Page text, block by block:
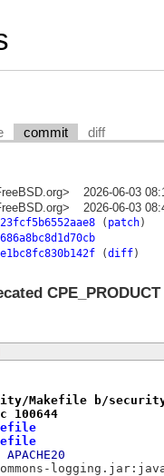
commit diff
2026-06-03
2026-06-03
( patch)
(diff)
CPE_PRODUCT
Makefile b/
100644
@@ -14,7 +14,7 @@ LICENSE=	APACHE20
commons-